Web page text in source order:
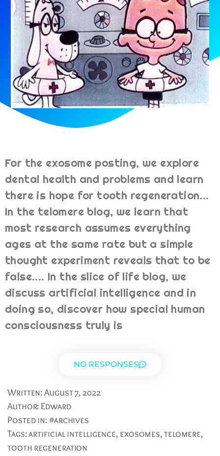
For the exosome posting, we explore
dental health and problems and learn
there is hope for tooth regeneration...
In the telomere blog, we learn that
most research assumes everything
ages at the same rate but a simple
thought experiment reveals that to be
false.... In the slice of life blog, we
discuss artificial intelligence and in
doing so, discover how special human
consciousness truly is
NO RESPONSES
Written:August 7, 2022
Author: Edward
Posted in:#archives
Tags:artificial intelligence, exosomes,telomere,
tooth regeneration